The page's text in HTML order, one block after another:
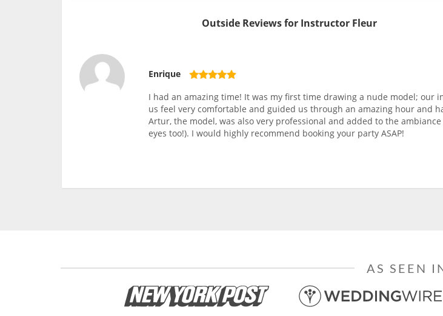
Outside Reviews for Instructor Fleur
Enrique
I had an amazing time! It was my first time drawing a nude model; our
us feel very comfortable and guided us through an amazing hour and
Artur, the model, was also very professional and added to the
eyes too!). I would highly recommend booking your party ASAP!
AS SEEN